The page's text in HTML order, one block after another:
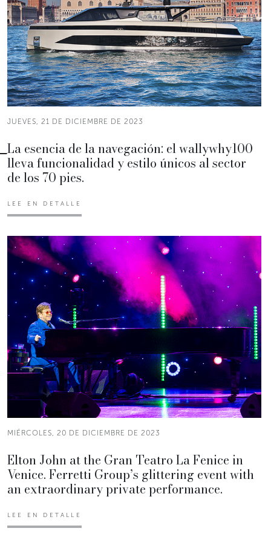
JUEVES, 21 DE DICIEMBRE DE 2023
La esencia de la navegación: el wallywhy100
lleva funcionalidad y estilo únicos al sector
de los 70 pies.
LEE EN DETALLE
MIÉRCOLES, 20 DE DICIEMBRE DE 2023
Elton John at the Gran Teatro La Fenice in
Venice. Ferretti Group’s glittering event with
an extraordinary private performance.
LEE EN DETALLE